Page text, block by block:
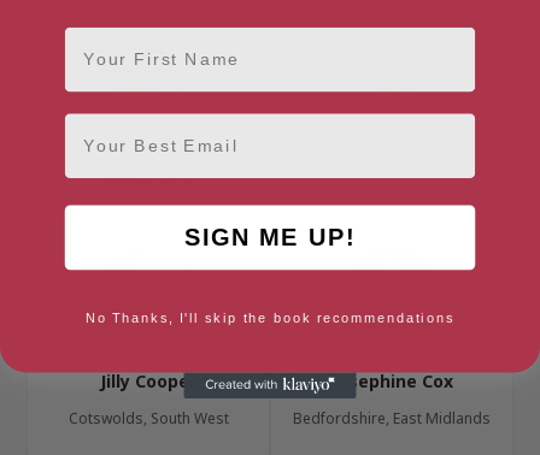
the Humber
Jilly Cooper
Cotswolds, South West
Josephine Cox
Bedfordshire, East Midlands
First Name
Email
SIGN ME UP!
No Thanks, I'll skip the book recommendations